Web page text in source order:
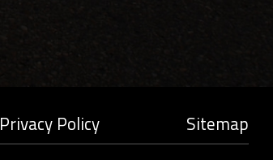
Privacy Policy Sitemap